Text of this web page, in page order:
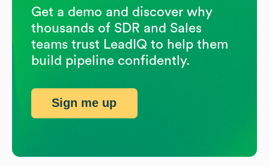
Get a demo and discover why
thousands of SDR and Sales
teams trust LeadIQ to help them
build pipeline confidently.
Sign me up